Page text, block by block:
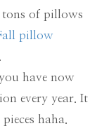
tons of pillows
pillow
have now
every year. It
haha.